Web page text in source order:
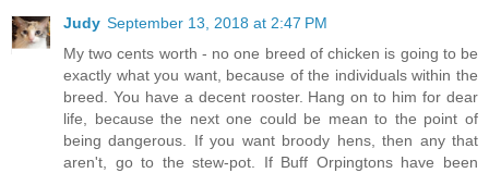
Judy September 13, 2018 at 2:47 PM
My two cents worth - no one breed of chicken is going to be
exactly what you want, because of the individuals within the
breed. You have a decent rooster. Hang on to him for dear
life, because the next one could be mean to the point of
being dangerous. If you want broody hens, then any that
aren't, go to the stew-pot. If Buff Orpingtons have been